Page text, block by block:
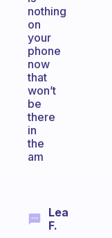
nothing
on
your
phone
now
that
won’t
be
there
in
the
am
Lea
F.